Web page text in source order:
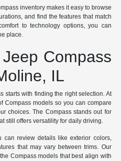
inventory makes it easy to browse
and find the features that match
to technology options, you can
place.
Compass
IL
starts with finding the right selection. At
Compass models so you can compare
choices. The Compass stands out for
still offers versatility for daily driving.
can review details like exterior colors,
that may vary between trims. Our
Compass models that best align with